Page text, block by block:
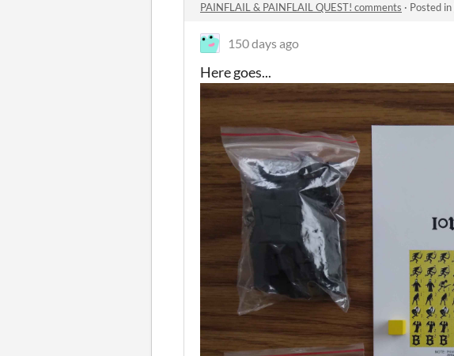
PAINFLAIL & PAINFLAIL QUEST! comments · Posted in
150 days ago
Here goes...